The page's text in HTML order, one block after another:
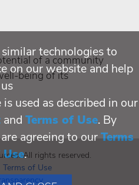
of a community
being of its
All rights reserved.
Terms of Use
technologies to
on our website and help
us
used as described in our
and Terms of Use. By
agreeing to ourTerms
.